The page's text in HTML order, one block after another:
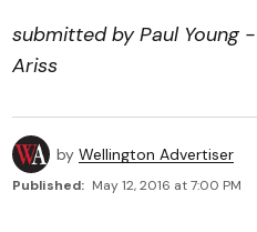
submitted by Paul Young
Ariss
by Wellington Advertiser
Published: May 12, 2016 at 7:00 PM